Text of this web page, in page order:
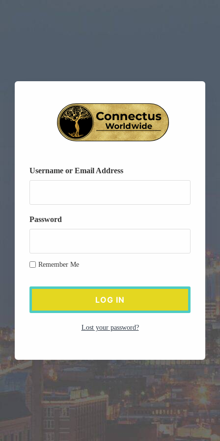
Username or Email Address
Password
Remember Me
Lost your password?